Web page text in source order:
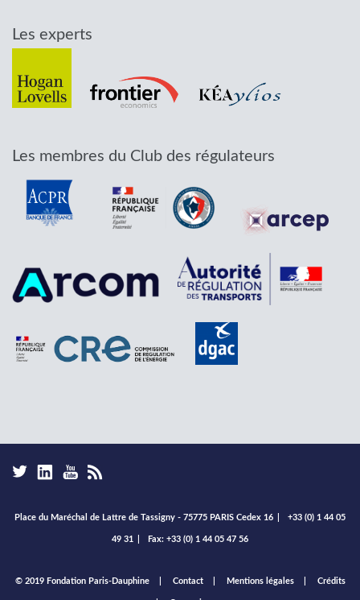
Les experts
Les membres du Club des régulateurs
Place du Maréchal de Lattre de Tassigny - 75775 PARIS Cedex 16 +33 (0) 1 44 05
49 31 Fax: +33 (0) 1 44 05 47 56
Footer
© 2019 Fondation Paris-Dauphine Contact Mentions légales Crédits